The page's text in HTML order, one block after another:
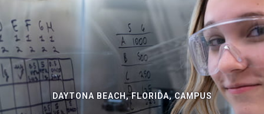
DAYTONA BEACH, FLORIDA, CAMPUS